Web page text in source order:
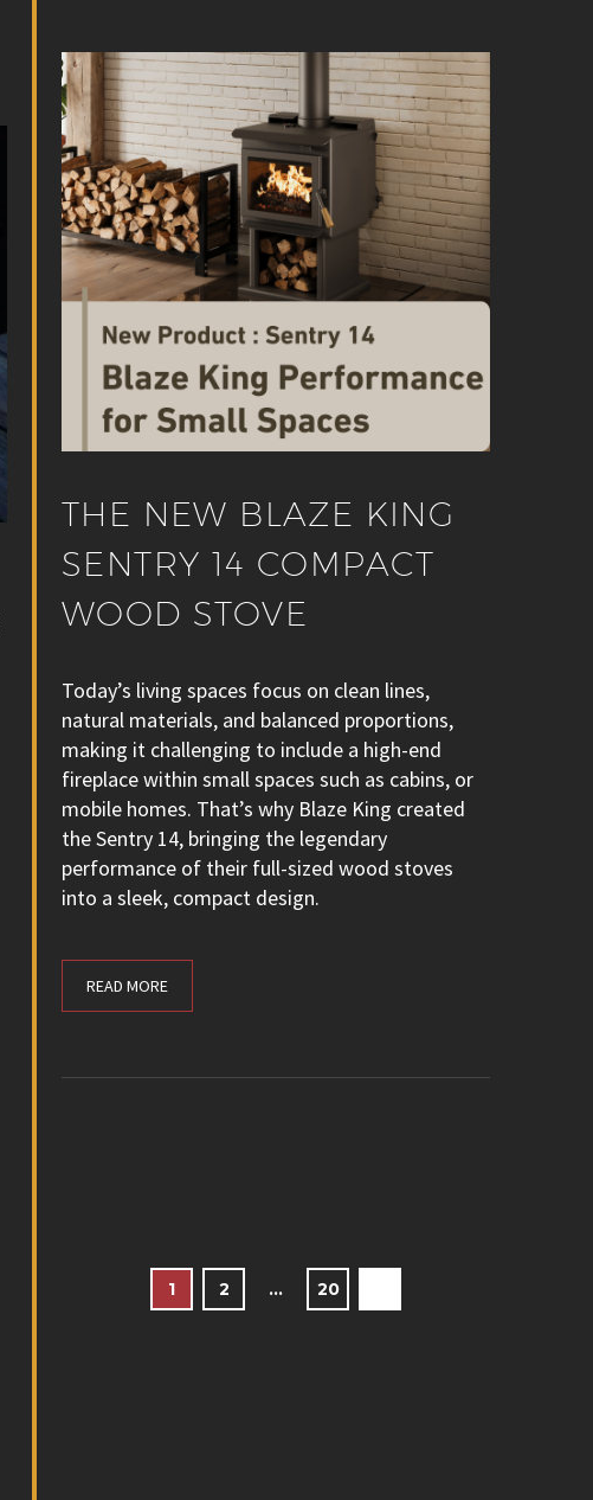
THE NEW BLAZE KING
SENTRY 14 COMPACT
WOOD STOVE
Today’s living spaces focus on clean lines,
natural materials, and balanced proportions,
making it challenging to include a high-end
fireplace within small spaces such as cabins, or
mobile homes. That’s why Blaze King created
the Sentry 14, bringing the legendary
performance of their full-sized wood stoves
into a sleek, compact design.
READ MORE
1 2 … 20